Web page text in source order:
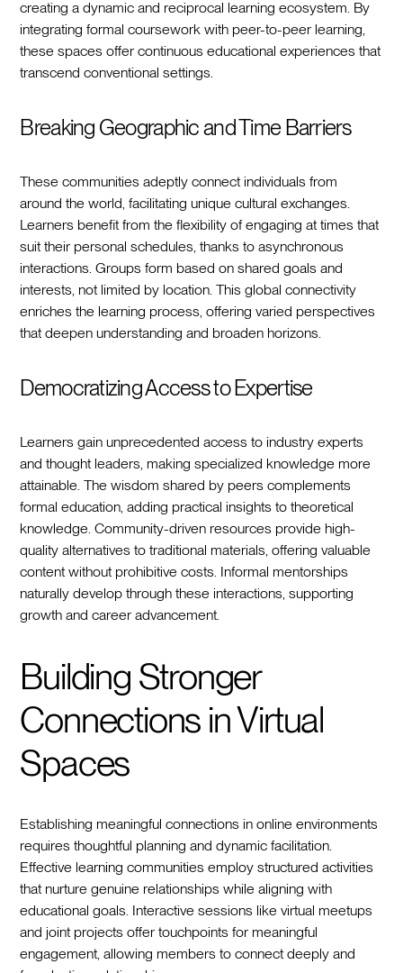
creating a dynamic and reciprocal learning ecosystem. By
integrating formal coursework with peer-to-peer learning,
these spaces offer continuous educational experiences that
transcend conventional settings.
Breaking Geographic and Time Barriers
These communities adeptly connect individuals from
around the world, facilitating unique cultural exchanges.
Learners benefit from the flexibility of engaging at times that
suit their personal schedules, thanks to asynchronous
interactions. Groups form based on shared goals and
interests, not limited by location. This global connectivity
enriches the learning process, offering varied perspectives
that deepen understanding and broaden horizons.
Democratizing Access to Expertise
Learners gain unprecedented access to industry experts
and thought leaders, making specialized knowledge more
attainable. The wisdom shared by peers complements
formal education, adding practical insights to theoretical
knowledge. Community-driven resources provide high-
quality alternatives to traditional materials, offering valuable
content without prohibitive costs. Informal mentorships
naturally develop through these interactions, supporting
growth and career advancement.
Building Stronger
Connections in Virtual
Spaces
Establishing meaningful connections in online environments
requires thoughtful planning and dynamic facilitation.
Effective learning communities employ structured activities
that nurture genuine relationships while aligning with
educational goals. Interactive sessions like virtual meetups
and joint projects offer touchpoints for meaningful
engagement, allowing members to connect deeply and